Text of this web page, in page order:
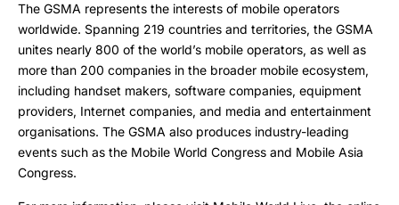
The GSMA represents the interests of mobile operators
worldwide. Spanning 219 countries and territories, the GSMA
unites nearly 800 of the world’s mobile operators, as well as
more than 200 companies in the broader mobile ecosystem,
including handset makers, software companies, equipment
providers, Internet companies, and media and entertainment
organisations. The GSMA also produces industry-leading
events such as the Mobile World Congress and Mobile Asia
Congress.